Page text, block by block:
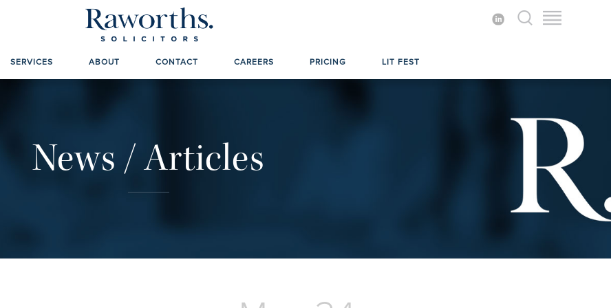
SERVICES ABOUT CONTACT CAREERS PRICING LIT FEST
News / Articles